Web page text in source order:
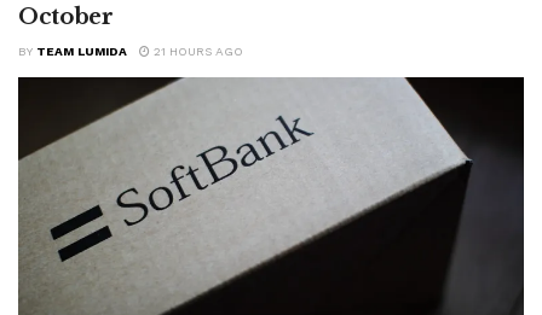
October
BY TEAM LUMIDA 21 HOURS AGO